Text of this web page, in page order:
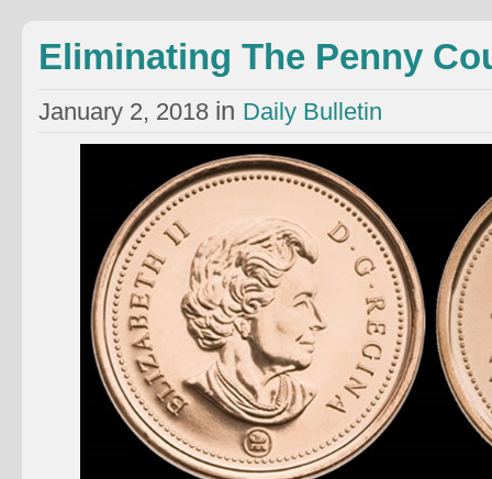
Eliminating The Penny
January 2, 2018 in Daily Bulletin